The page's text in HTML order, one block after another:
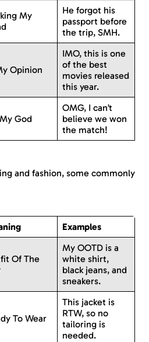
My
He forgot his
passport before
the trip, SMH.
Opinion
IMO, this is one
of the best
movies released
this year.
God
OMG, I can’t
believe we won
the match!
and fashion, some commonly
Examples
Of The
My OOTD is a
white shirt,
black jeans, and
sneakers.
To Wear
This jacket is
RTW, so no
tailoring is
needed.